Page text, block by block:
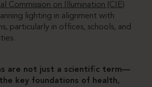
Commission on Illumination (CIE)
lighting in alignment with
particularly in offices, schools, and
are not just a scientific term—
key foundations of health,